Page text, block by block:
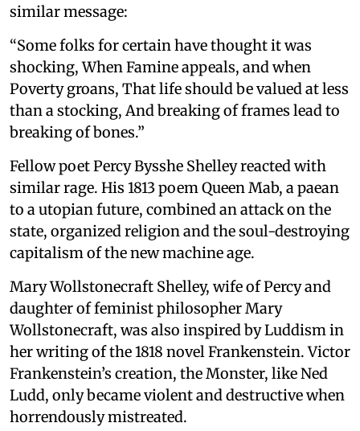
similar message:
“Some folks for certain have thought it was
shocking, When Famine appeals, and when
Poverty groans, That life should be valued at less
than a stocking, And breaking of frames lead to
breaking of bones.”
Fellow poet Percy Bysshe Shelley reacted with
similar rage. His 1813 poem Queen Mab, a paean
to a utopian future, combined an attack on the
state, organized religion and the soul-destroying
capitalism of the new machine age.
Mary Wollstonecraft Shelley, wife of Percy and
daughter of feminist philosopher Mary
Wollstonecraft, was also inspired by Luddism in
her writing of the 1818 novel Frankenstein. Victor
Frankenstein’s creation, the Monster, like Ned
Ludd, only became violent and destructive when
horrendously mistreated.